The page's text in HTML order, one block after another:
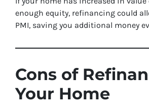
enough equity, refinancing could
PMI, saving you additional money
Cons of
Your Home